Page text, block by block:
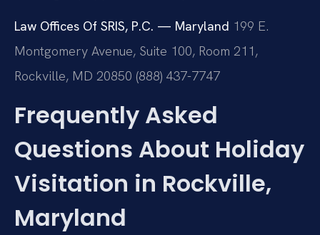
Law Offices Of SRIS, P.C. — Maryland 199 E.
Montgomery Avenue, Suite 100, Room 211,
Rockville, MD 20850 (888) 437-7747
Frequently Asked
Questions About Holiday
Visitation in Rockville,
Maryland